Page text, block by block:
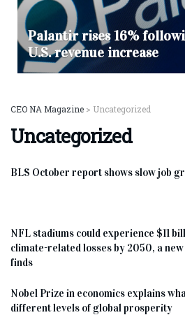
Palantir rises 16%
U.S. revenue increase
CEO NA Magazine > Uncategorized
Uncategorized
BLS October report shows slow job
NFL stadiums could experience $11
climate-related losses by 2050, a
finds
Nobel Prize in economics explains
different levels of global prosperity